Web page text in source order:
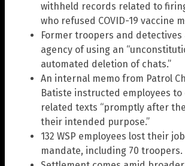
withheld records related to
who refused COVID-19 vaccine
Former troopers and detectives
agency of using an
automated deletion of chats.”
An internal memo from Patrol
Batiste instructed employees
related texts “promptly after
their intended purpose.”
132 WSP employees lost their
mandate, including 70 troopers.